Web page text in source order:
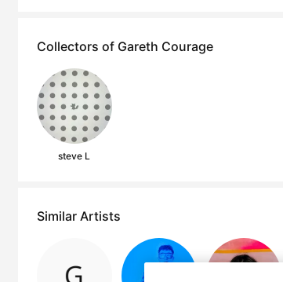
Collectors of Gareth Courage
steve L
Similar Artists